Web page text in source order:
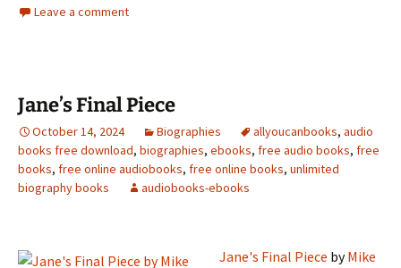
Leave a comment
Jane’s Final Piece
October 14, 2024 Biographies allyoucanbooks, audio
books free download, biographies, ebooks, free audio books, free
books, free online audiobooks, free online books, unlimited
biography books
audiobooks-ebooks
Jane's Final Piece byMike